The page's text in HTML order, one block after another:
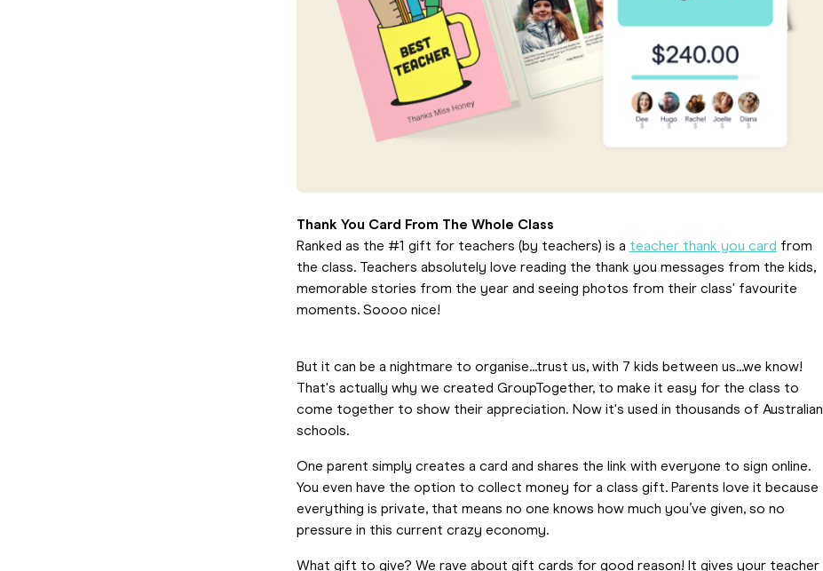
Thank You Card From The Whole Class
Ranked as the #1 gift for teachers (by teachers) is a teacher thank you card from
the class. Teachers absolutely love reading the thank you messages from the kids,
memorable stories from the year and seeing photos from their class' favourite
moments. Soooo nice!
But it can be a nightmare to organise...trust us, with 7 kids between us...we know!
That's actually why we created GroupTogether, to make it easy for the class to
come together to show their appreciation. Now it's used in thousands of Australian
schools.
One parent simply creates a card and shares the link with everyone to sign online.
You even have the option to collect money for a class gift. Parents love it because
everything is private, that means no one knows how much you’ve given, so no
pressure in this current crazy economy.
What gift to give? We rave about gift cards for good reason! It gives your teacher